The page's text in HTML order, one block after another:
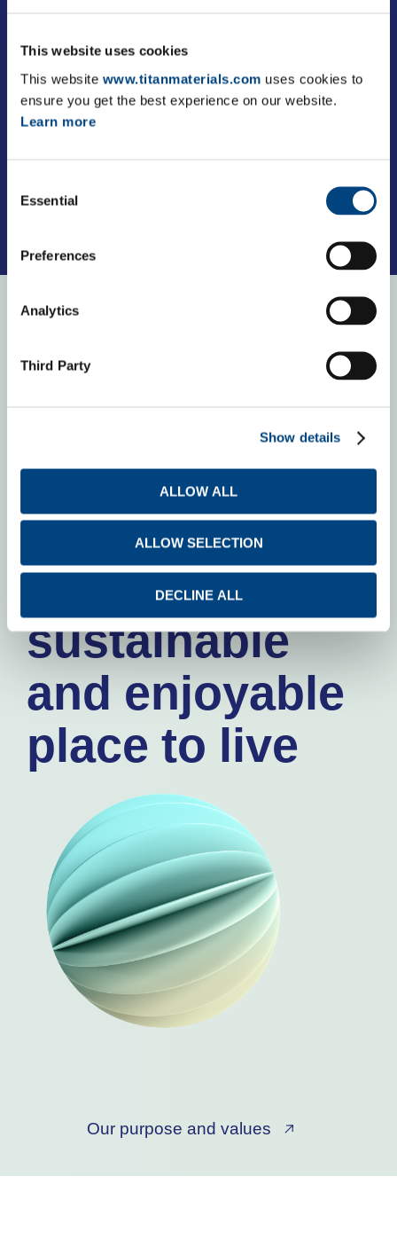
This website uses cookies
This website www.titanmaterials.com uses cookies to
ensure you get the best experience on our website.
Learn more
Selection
Essential
Preferences
Analytics
Third Party
Show details
ALLOW ALL
ALLOW SELECTION
DECLINE ALL
Making the
world around
us
a safe,
sustainable
and enjoyable
place to live
Our purpose
Our purpose and values